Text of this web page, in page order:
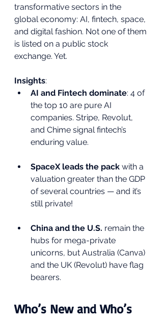
transformative sectors in the
global economy: AI, fintech, space,
and digital fashion. Not one of them
is listed on a public stock
exchange. Yet.
Insights:
AI and Fintech dominate: 4 of
the top 10 are pure AI
companies. Stripe, Revolut,
and Chime signal fintech’s
enduring value.
SpaceX leads the pack with a
valuation greater than the GDP
of several countries — and it’s
still private!
China and the U.S. remain the
hubs for mega-private
unicorns, but Australia (Canva)
and the UK (Revolut) have flag
bearers.
Who’s New and Who’s